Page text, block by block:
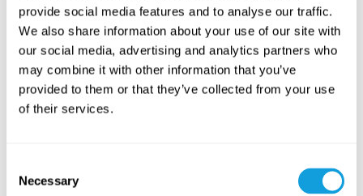
provide social media features and to analyse our traffic.
We also share information about your use of our site with
our social media, advertising and analytics partners who
may combine it with other information that you’ve
provided to them or that they’ve collected from your use
of their services.
Selection
Necessary
20min